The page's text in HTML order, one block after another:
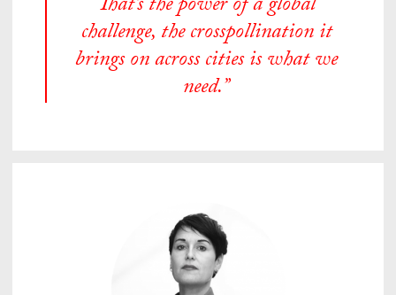
challenge, the crosspollination it
brings on across cities is what we
need.”